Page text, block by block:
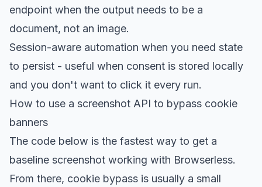
endpoint when the output needs to be a
document, not an image.
Session-aware automation when you need state
to persist - useful when consent is stored locally
and you don't want to click it every run.
How to use a screenshot API to bypass cookie
banners
The code below is the fastest way to get a
baseline screenshot working with Browserless.
From there, cookie bypass is usually a small